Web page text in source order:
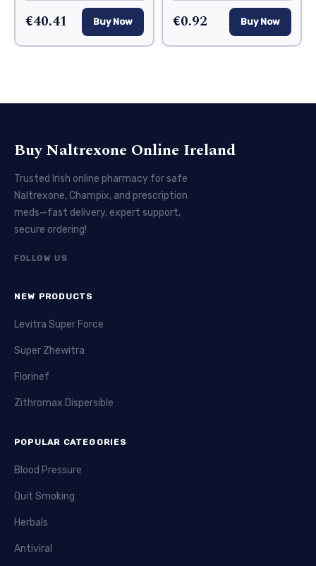
€40.41 Buy Now €0.92 Buy Now
Buy Naltrexone Online Ireland
Trusted Irish online pharmacy for safe
Naltrexone, Champix, and prescription
meds—fast delivery, expert support,
secure ordering!
FOLLOW US
NEW PRODUCTS
Levitra Super Force
Super Zhewitra
Florinef
Zithromax Dispersible
POPULAR CATEGORIES
Blood Pressure
Quit Smoking
Herbals
Antiviral